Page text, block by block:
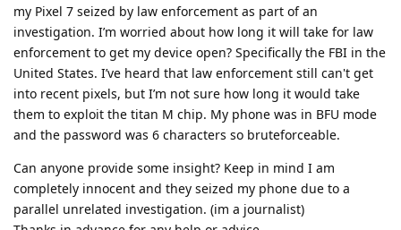
my Pixel 7 seized by law enforcement as part of an
investigation. I’m worried about how long it will take for law
enforcement to get my device open? Specifically the FBI in the
United States. I’ve heard that law enforcement still can't get
into recent pixels, but I’m not sure how long it would take
them to exploit the titan M chip. My phone was in BFU mode
and the password was 6 characters so bruteforceable.
Can anyone provide some insight? Keep in mind I am
completely innocent and they seized my phone due to a
parallel unrelated investigation. (im a journalist)